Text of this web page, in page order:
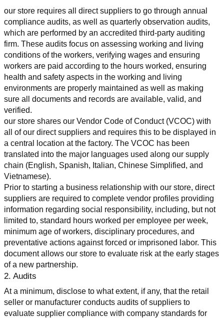
our store requires all direct suppliers to go through annual
compliance audits, as well as quarterly observation audits,
which are performed by an accredited third-party auditing
firm. These audits focus on assessing working and living
conditions of the workers, verifying wages and ensuring
workers are paid according to the hours worked, ensuring
health and safety aspects in the working and living
environments are properly maintained as well as making
sure all documents and records are available, valid, and
verified.
our store shares our Vendor Code of Conduct (VCOC) with
all of our direct suppliers and requires this to be displayed in
a central location at the factory. The VCOC has been
translated into the major languages used along our supply
chain (English, Spanish, Italian, Chinese Simplified, and
Vietnamese).
Prior to starting a business relationship with our store, direct
suppliers are required to complete vendor profiles providing
information regarding social responsibility, including, but not
limited to, standard hours worked per employee per week,
minimum age of workers, disciplinary procedures, and
preventative actions against forced or imprisoned labor. This
document allows our store to evaluate risk at the early stages
of a new partnership.
2. Audits
At a minimum, disclose to what extent, if any, that the retail
seller or manufacturer conducts audits of suppliers to
evaluate supplier compliance with company standards for